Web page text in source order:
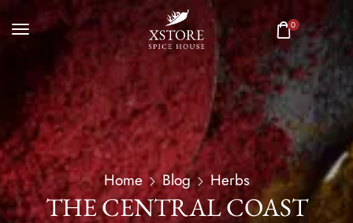
0
Home Blog Herbs
THE CENTRAL COAST